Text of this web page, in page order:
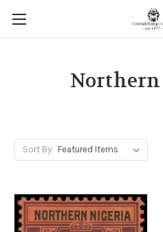
Sort By: